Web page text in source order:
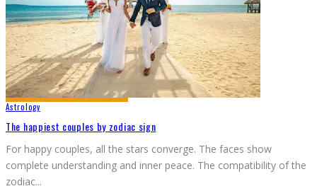
Astrology
The happiest couples by zodiac sign
For happy couples, all the stars converge. The faces show
complete understanding and inner peace. The compatibility of the
zodiac...